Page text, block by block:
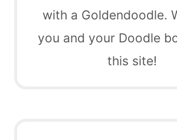
with a Goldendoodle.
you and your Doodle
this site!